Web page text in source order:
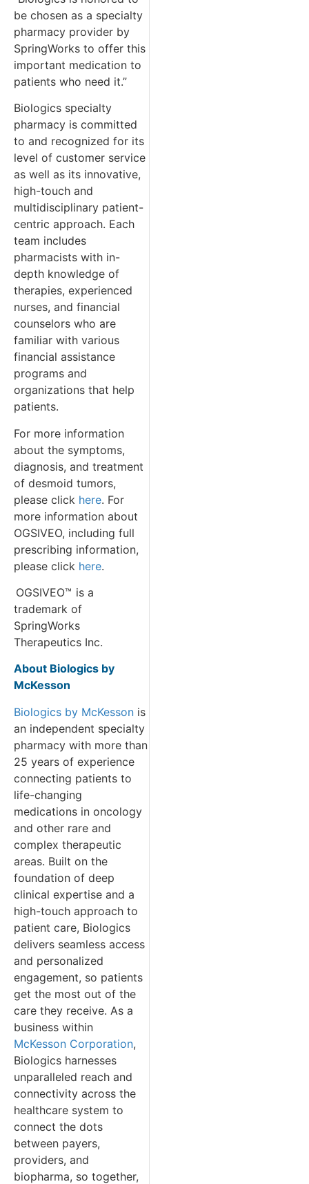
be chosen as a specialty
pharmacy provider by
SpringWorks to offer this
important medication to
patients who need it.”
Biologics specialty
pharmacy is committed
to and recognized for its
level of customer service
as well as its innovative,
high-touch and
multidisciplinary patient-
centric approach. Each
team includes
pharmacists with in-
depth knowledge of
therapies, experienced
nurses, and financial
counselors who are
familiar with various
financial assistance
programs and
organizations that help
patients.
For more information
about the symptoms,
diagnosis, and treatment
of desmoid tumors,
please click here. For
more information about
OGSIVEO, including full
prescribing information,
please click here.
OGSIVEO™ is a
trademark of
SpringWorks
Therapeutics Inc.
About Biologics by
McKesson
Biologics by McKesson is
an independent specialty
pharmacy with more than
25 years of experience
connecting patients to
life-changing
medications in oncology
and other rare and
complex therapeutic
areas. Built on the
foundation of deep
clinical expertise and a
high-touch approach to
patient care, Biologics
delivers seamless access
and personalized
engagement, so patients
get the most out of the
care they receive. As a
business within
McKesson Corporation,
Biologics harnesses
unparalleled reach and
connectivity across the
healthcare system to
connect the dots
between payers,
providers, and
biopharma, so together,